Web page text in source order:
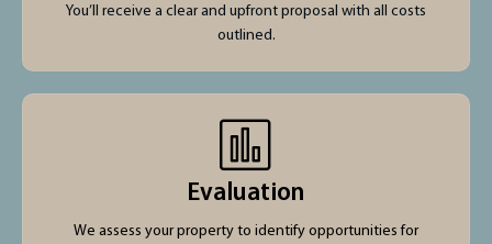
You’ll receive a clear and upfront proposal with all costs
outlined.
Evaluation
We assess your property to identify opportunities for